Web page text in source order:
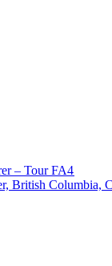
– Tour FA4
British Columbia,